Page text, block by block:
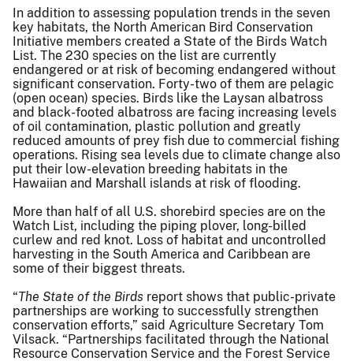
In addition to assessing population trends in the seven
key habitats, the North American Bird Conservation
Initiative members created a State of the Birds Watch
List. The 230 species on the list are currently
endangered or at risk of becoming endangered without
significant conservation. Forty-two of them are pelagic
(open ocean) species. Birds like the Laysan albatross
and black-footed albatross are facing increasing levels
of oil contamination, plastic pollution and greatly
reduced amounts of prey fish due to commercial fishing
operations. Rising sea levels due to climate change also
put their low-elevation breeding habitats in the
Hawaiian and Marshall islands at risk of flooding.
More than half of all U.S. shorebird species are on the
Watch List, including the piping plover, long-billed
curlew and red knot. Loss of habitat and uncontrolled
harvesting in the South America and Caribbean are
some of their biggest threats.
“The State of the Birds report shows that public-private
partnerships are working to successfully strengthen
conservation efforts,” said Agriculture Secretary Tom
Vilsack. “Partnerships facilitated through the National
Resource Conservation Service and the Forest Service